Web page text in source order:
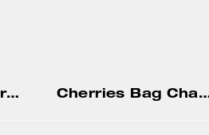
Floppy Bag Charm In Shearling Cherries